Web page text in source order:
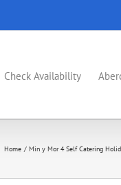
Check Availability
Home Min y Mor 4 Self Catering